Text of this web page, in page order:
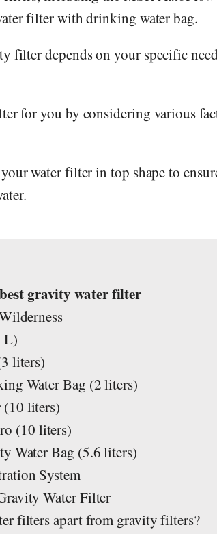
filter with drinking water bag.
filter depends on your specific
for you by considering various
water filter in top shape to
gravity water filter
L)
liters)
Water Bag (2 liters)
liters)
(10 liters)
Water Bag (5.6 liters)
System
Water Filter
filters apart from gravity filters?